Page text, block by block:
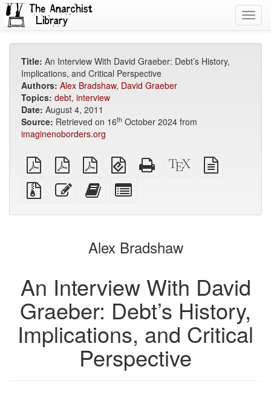
Title: An Interview With David Graeber: Debt’s History,
Implications, and Critical Perspective
Authors: Alex Bradshaw, David Graeber
Topics: debt, interview
Date: August 4, 2011
Source: Retrieved on 16th October 2024 from
imaginenoborders.org
plain
PDF
A4
imposed
PDF
Letter
imposed
PDF
EPUB
(for
mobile
devices)
Standalone
HTML
XeLaTeX
source
Source
files
attachments
Edit
this
Add
this
to
bookbuilder
for
bookbuilder
Alex Bradshaw
An Interview With David
Graeber: Debt’s History,
Implications, and Critical
Perspective